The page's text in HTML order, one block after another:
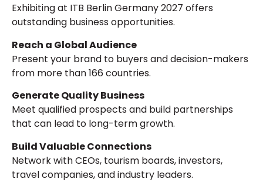
Exhibiting at ITB Berlin Germany 2027 offers
outstanding business opportunities.
Reach a Global Audience
Present your brand to buyers and decision-makers
from more than 166 countries.
Generate Quality Business
Meet qualified prospects and build partnerships
that can lead to long-term growth.
Build Valuable Connections
Network with CEOs, tourism boards, investors,
travel companies, and industry leaders.